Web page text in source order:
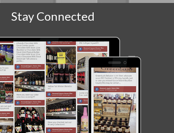
Stay Connected